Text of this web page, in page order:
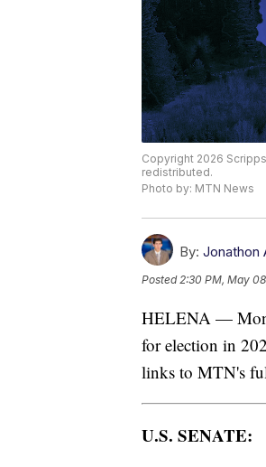
Copyright 2026
redistributed.
Photo by: MTN News
By: Jonathon
Posted2:30 PM, May
HELENA —
for election in
links to MTN's
U.S. SENATE: